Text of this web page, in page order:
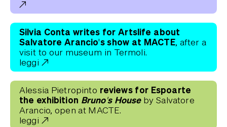
Silvia Conta writes for Artslife about
Salvatore Arancio's show at MACTE, after a
visit to our museum in Termoli.
leggi
Alessia Pietropinto reviews for Espoarte
the exhibition Bruno's House by Salvatore
Arancio, open at MACTE.
leggi